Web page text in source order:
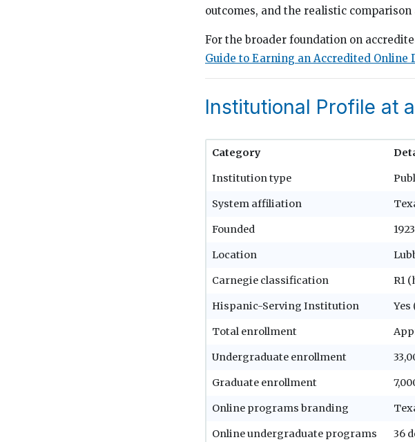
outcomes, and the realistic
For the broader foundation on
Guide to Earning an Accredited Online
Institutional Profile at
Category
Institution type
System affiliation
Founded 1923
Location
Carnegie classification R1
Hispanic-Serving Institution
Total enrollment
Undergraduate enrollment
Graduate enrollment
Online programs branding
Online undergraduate programs 36